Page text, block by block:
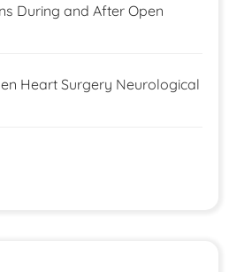
During and After Open
Heart Surgery Neurological